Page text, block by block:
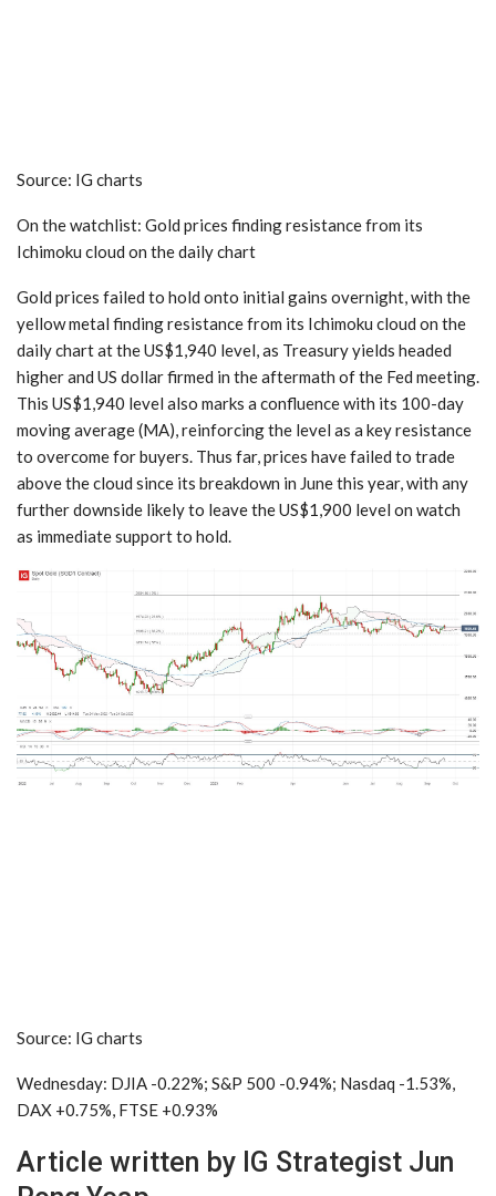
Source: IG charts
On the watchlist: Gold prices finding resistance from its
Ichimoku cloud on the daily chart
Gold prices failed to hold onto initial gains overnight, with the
yellow metal finding resistance from its Ichimoku cloud on the
daily chart at the US$1,940 level, as Treasury yields headed
higher and US dollar firmed in the aftermath of the Fed meeting.
This US$1,940 level also marks a confluence with its 100-day
moving average (MA), reinforcing the level as a key resistance
to overcome for buyers. Thus far, prices have failed to trade
above the cloud since its breakdown in June this year, with any
further downside likely to leave the US$1,900 level on watch
as immediate support to hold.
Source: IG charts
Wednesday: DJIA -0.22%; S&P 500 -0.94%; Nasdaq -1.53%,
DAX +0.75%, FTSE +0.93%
Article written by IG Strategist Jun